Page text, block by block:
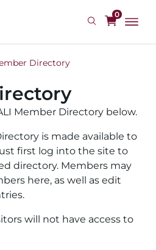
0
Directory
Member Directory below.
is made available to
first log into the site to
directory. Members may
here, as well as edit
will not have access to